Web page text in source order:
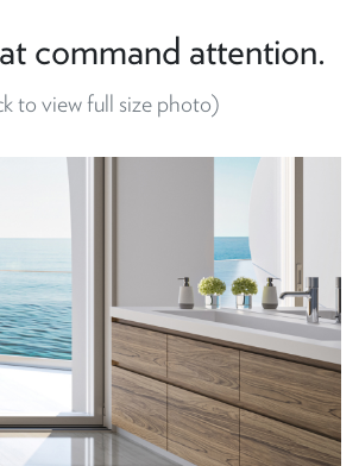
command attention.
to view full size photo)